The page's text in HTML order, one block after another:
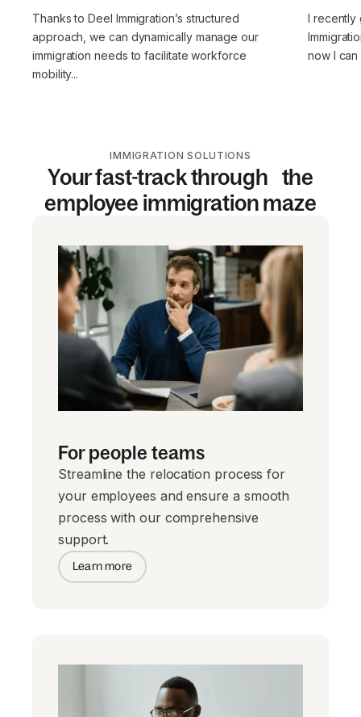
Thanks to Deel Immigration’s structured
approach, we can dynamically manage our
immigration needs to facilitate workforce
mobility...
I recently
now I
IMMIGRATION SOLUTIONS
Your fast-track through the
employee immigration maze
For people teams
Streamline the relocation process for
your employees and ensure a smooth
process with our comprehensive
support.
Learn more